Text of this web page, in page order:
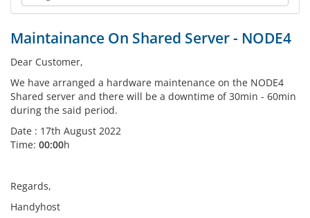
Maintainance On Shared Server - NODE4
Dear Customer,
We have arranged a hardware maintenance on the NODE4
Shared server and there will be a downtime of 30min - 60min
during the said period.
Date : 17th August 2022
Time: 00:00h
Regards,
Handyhost